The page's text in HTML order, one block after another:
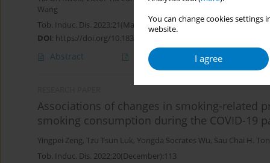
You can change cookies
website.
I agree
Wang
Tob. Induc. Dis. 2023;21(March):44
DOI: https://doi.org/10.18332/tid/160168
Abstract Article
Associations of changes in smoking-related
smoking consumption during the COVID-19
Yingpei Zeng, Tzu Tsun Luk, Yongda Socrates Wu, Sau Chai H.
Tob. Induc. Dis. 2022;20(December):113